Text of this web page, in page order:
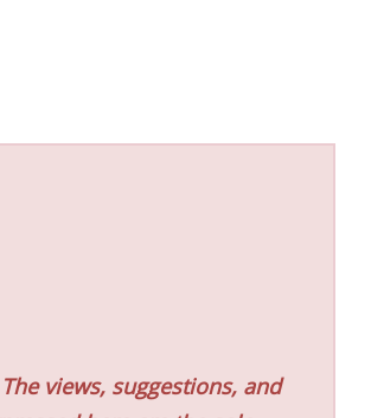
views, suggestions, and